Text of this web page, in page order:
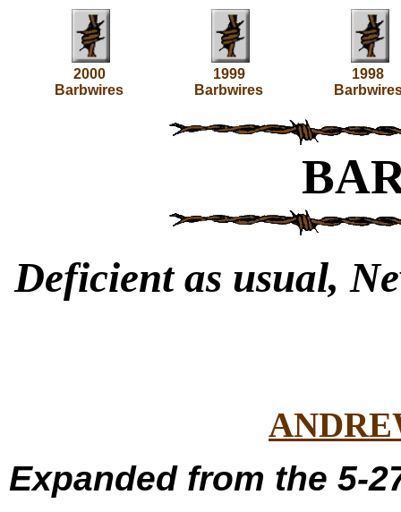
2000
Barbwires
1999
Barbwires
1998
Deficient as usual,
Expanded from the 5-